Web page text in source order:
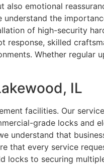
emotional
understand the
of high-security
skilled
Whether regular
IL
facilities. Our
grade locks and
understand that
that every service
locks to securing